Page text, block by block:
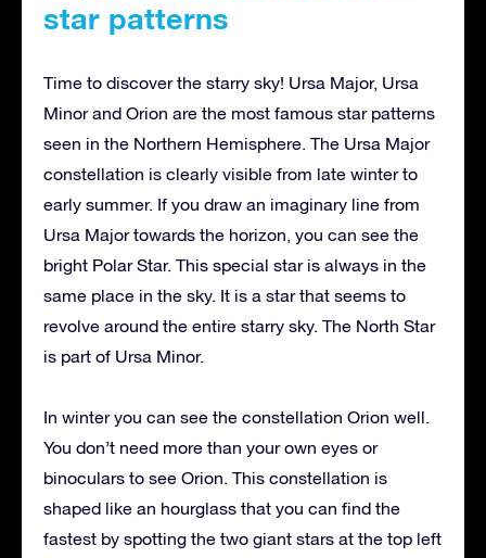
star patterns
Time to discover the starry sky! Ursa Major, Ursa
Minor and Orion are the most famous star patterns
seen in the Northern Hemisphere. The Ursa Major
constellation is clearly visible from late winter to
early summer. If you draw an imaginary line from
Ursa Major towards the horizon, you can see the
bright Polar Star. This special star is always in the
same place in the sky. It is a star that seems to
revolve around the entire starry sky. The North Star
is part of Ursa Minor.
In winter you can see the constellation Orion well.
You don’t need more than your own eyes or
binoculars to see Orion. This constellation is
shaped like an hourglass that you can find the
fastest by spotting the two giant stars at the top left